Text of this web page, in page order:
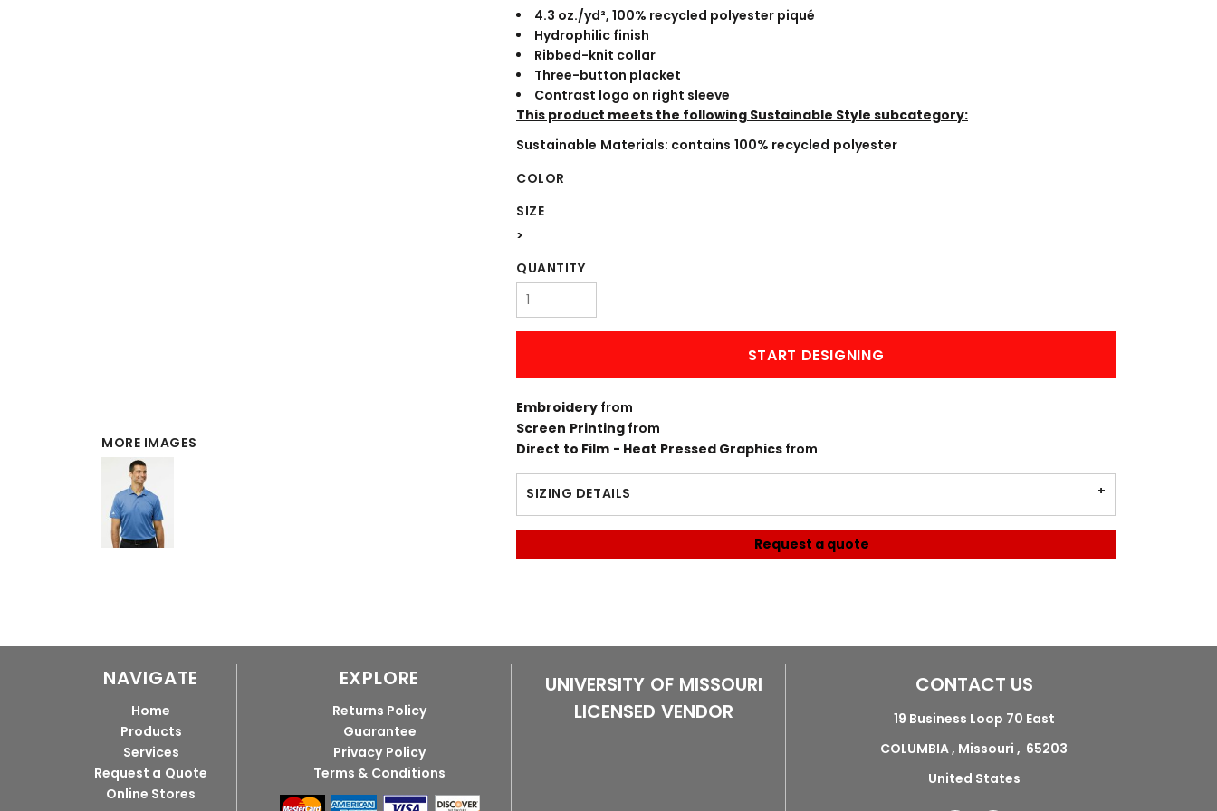
MORE IMAGES
4.3 oz./yd², 100% recycled polyester piqué
Hydrophilic finish
Ribbed-knit collar
Three-button placket
Contrast logo on right sleeve
This product meets the following Sustainable Style subcategory:
Sustainable Materials: contains 100% recycled polyester
COLOR
SIZE
>
QUANTITY
START DESIGNING
Embroidery from
Screen Printingfrom
Direct to Film - Heat Pressed Graphics from
SIZING DETAILS
Request a quote
NAVIGATE
Home
Products
Services
Request a Quote
Online Stores
EXPLORE
Returns Policy
Guarantee
Privacy Policy
Terms & Conditions
UNIVERSITY OF MISSOURI
LICENSED VENDOR
CONTACT US
19 Business Loop 70 East
COLUMBIA , Missouri , 65203
United States
WORKWEAR OUTERWEAR
Signs & Banners